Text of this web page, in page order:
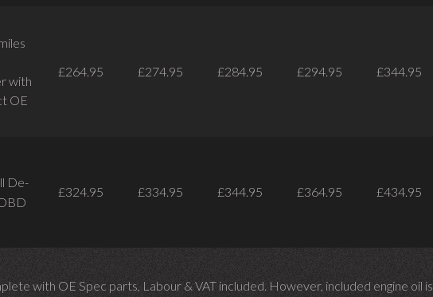
with
OE
£264.95 £274.95 £284.95 £294.95 £344.95
De-
£324.95 £334.95 £344.95 £364.95 £434.95
with OE Spec parts, Labour & VAT included. However, included engine oil is